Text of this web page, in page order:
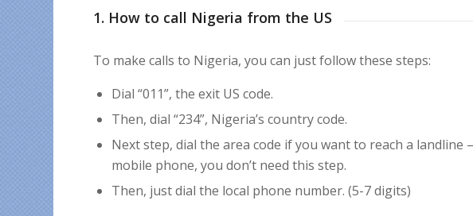
1. How to call Nigeria from the US
To make calls to Nigeria, you can just follow these steps:
Dial “011”, the exit US code.
Then, dial “234”, Nigeria’s country code.
Next step, dial the area code if you want to reach a landline –
mobile phone, you don’t need this step.
Then, just dial the local phone number. (5-7 digits)